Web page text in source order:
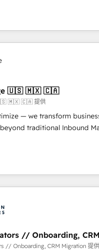
ongoing RevOps support.
Excellence. With our
your digital
HubSpot's Advanced
we provide expertise
an experienced team (50+),
in B2B sectors such as
and business services. We
case that demonstrates
transformation, including
a focus on ROI and TCO. As a trusted
business up for long-term
If not now, when?
🇺🇸 🇲🇽 🇨🇦
🇺🇸 🇲🇽 🇨🇦 提供
— we transform
traditional Inbound
combination that has
As Elite HubSpot
in crafting high-
data-driven
invest in 100% of your buyers,
growth and positioning
// Onboarding,
// Onboarding, CRM Migration 提供